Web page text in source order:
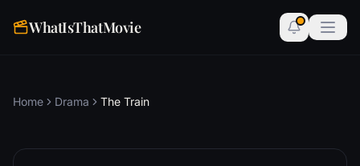
WhatIsThatMovie
Home Drama The Train